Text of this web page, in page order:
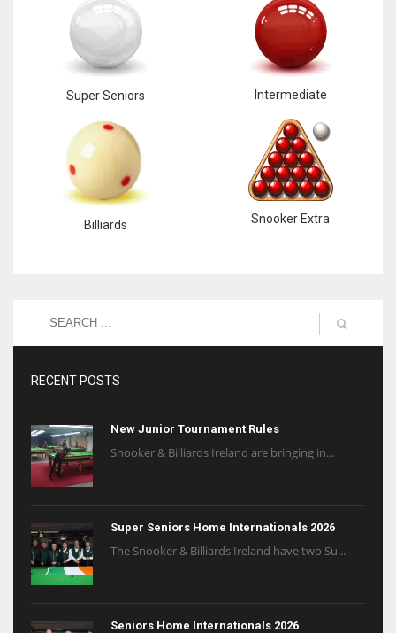
Super Seniors Intermediate
Billiards Snooker Extra
RECENT POSTS
New Junior Tournament Rules
Snooker & Billiards Ireland are bringing in...
Super Seniors Home Internationals 2026
The Snooker & Billiards Ireland have two Su...
Seniors Home Internationals 2026